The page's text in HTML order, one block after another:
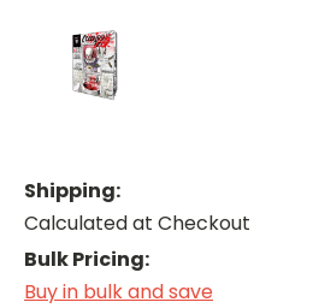
Shipping:
Calculated at Checkout
Bulk Pricing:
Buy in bulk and save